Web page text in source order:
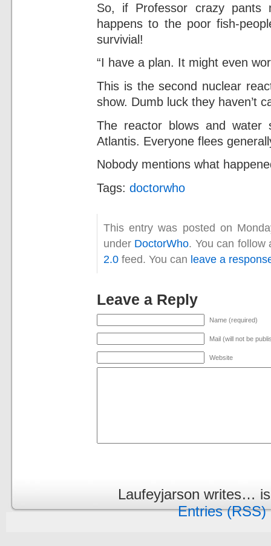
So, if Professor crazy pants
happens to the poor fish-
survivial!
“I have a plan. It might even
This is the second nuclear
show. Dumb luck they haven’t
The reactor blows and
Atlantis. Everyone flees
Nobody mentions what
Tags: doctorwho
This entry was posted on
under DoctorWho. You can
2.0 feed. You can leave a
Leave a Reply
Name (required)
Mail (will not be
Website
Laufeyjarson writes…
Entries (RSS)